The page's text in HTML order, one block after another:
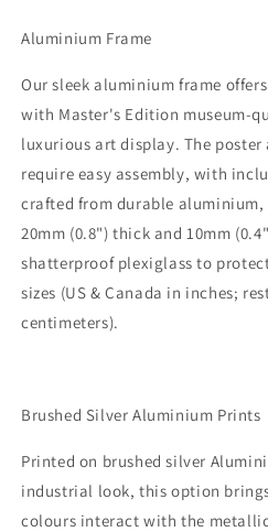
Aluminium Frame
Our sleek aluminium frame
with Master's Edition museum-
luxurious art display. The
require easy assembly, with
crafted from durable
20mm (0.8") thick and 10mm
shatterproof plexiglass to
sizes (US & Canada in inches;
centimeters).
Brushed Silver Aluminium Prints
Printed on brushed silver
industrial look, this option
colours interact with the